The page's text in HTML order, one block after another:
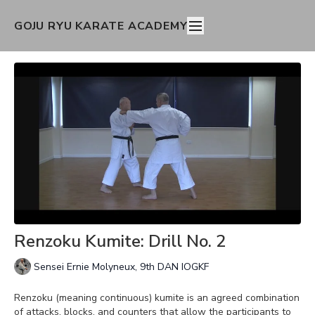
GOJU RYU KARATE ACADEMY
Renzoku Kumite: Drill No. 2
Sensei Ernie Molyneux, 9th DAN IOGKF
Renzoku (meaning continuous) kumite is an agreed combination
of attacks, blocks, and counters that allow the participants to